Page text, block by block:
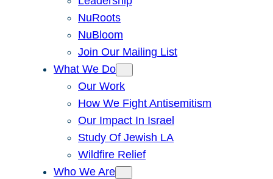
NuRoots
NuBloom
Join Our Mailing List
What We Do
Our Work
How We Fight Antisemitism
Our Impact In Israel
Study Of Jewish LA
Wildfire Relief
Who We Are